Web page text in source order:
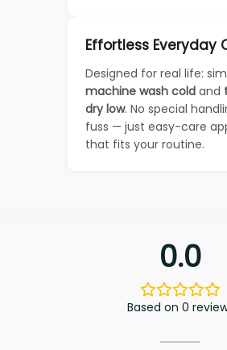
Effortless Everyday
Designed for real life:
machine wash cold and
dry low. No special
fuss — just easy-care
that fits your routine.
0.0
Based on 0